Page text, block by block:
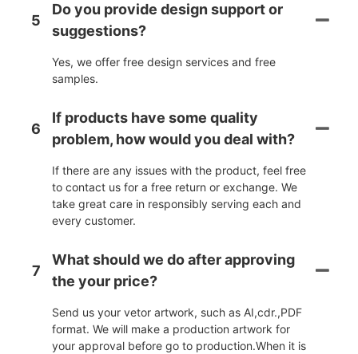
5
Do you provide design support or
suggestions?
Yes, we offer free design services and free
samples.
6
If products have some quality
problem, how would you deal with?
If there are any issues with the product, feel free
to contact us for a free return or exchange. We
take great care in responsibly serving each and
every customer.
7
What should we do after approving
the your price?
Send us your vetor artwork, such as AI,cdr.,PDF
format. We will make a production artwork for
your approval before go to production.When it is